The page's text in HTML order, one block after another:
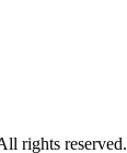
rights reserved.